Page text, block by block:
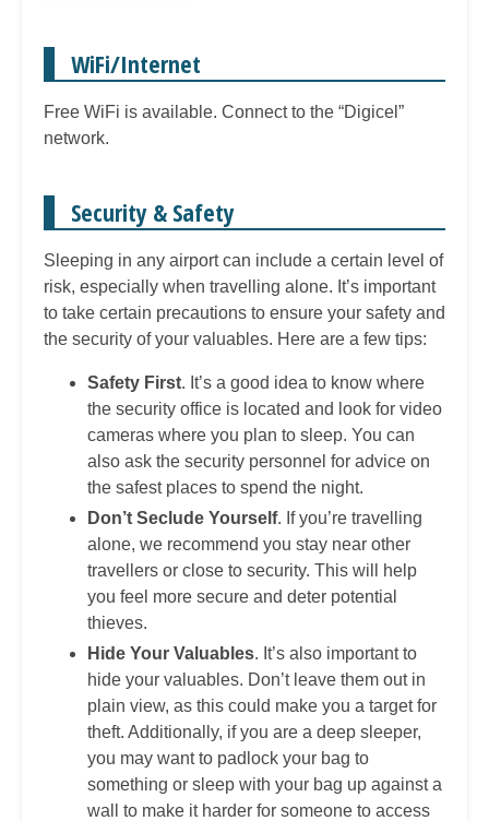
WiFi/Internet
Free WiFi is available. Connect to the “Digicel”
network.
Security & Safety
Sleeping in any airport can include a certain level of
risk, especially when travelling alone. It’s important
to take certain precautions to ensure your safety and
the security of your valuables. Here are a few tips:
Safety First. It’s a good idea to know where
the security office is located and look for video
cameras where you plan to sleep. You can
also ask the security personnel for advice on
the safest places to spend the night.
Don’t Seclude Yourself. If you’re travelling
alone, we recommend you stay near other
travellers or close to security. This will help
you feel more secure and deter potential
thieves.
Hide Your Valuables. It’s also important to
hide your valuables. Don’t leave them out in
plain view, as this could make you a target for
theft. Additionally, if you are a deep sleeper,
you may want to padlock your bag to
something or sleep with your bag up against a
wall to make it harder for someone to access